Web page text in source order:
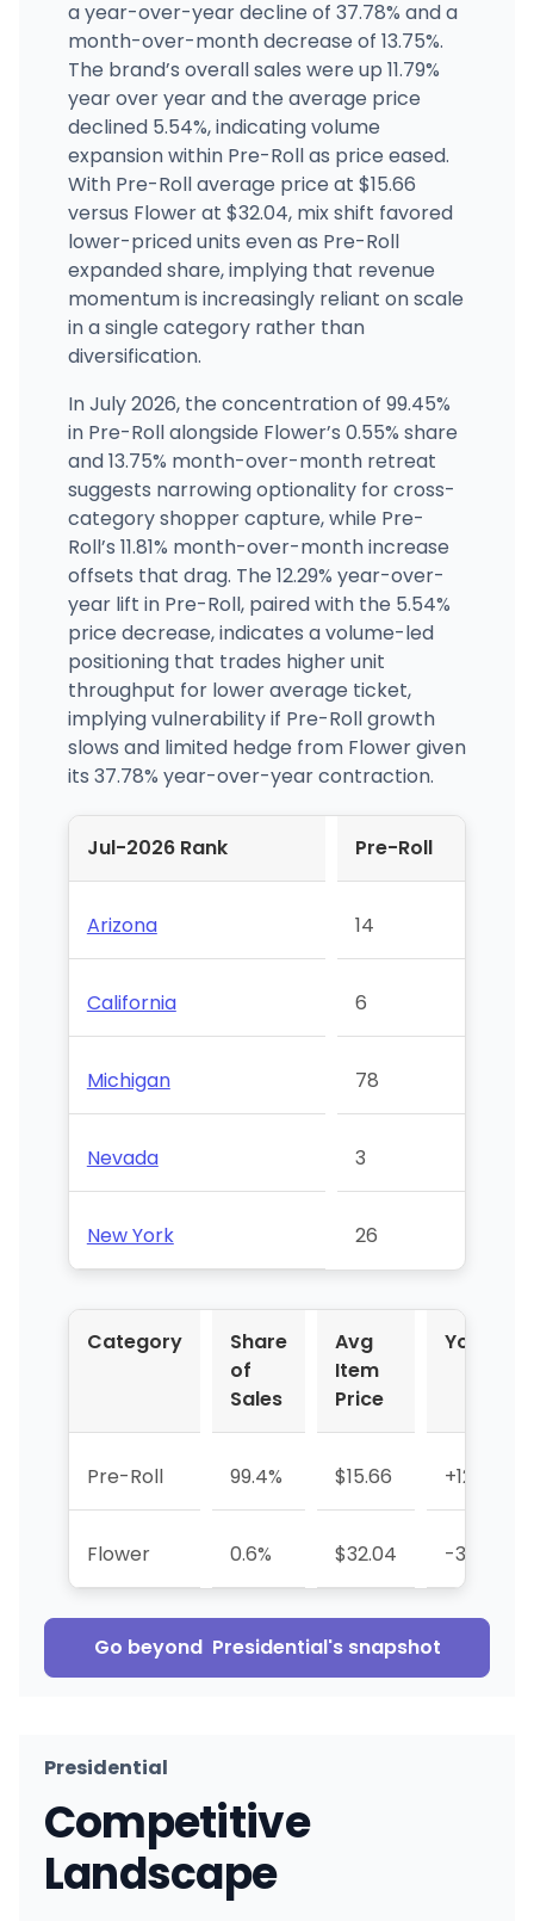
(702) 298-4840 · Directions
STIIIZY Downtown LA
728 E Commercial St, Los Angeles, CA
(323) 929-4201
· Directions · Website
a year-over-year decline of 37.78% and a
month-over-month decrease of 13.75%.
The brand’s overall sales were up 11.79%
year over year and the average price
declined 5.54%, indicating volume
expansion within Pre-Roll as price eased.
With Pre-Roll average price at $15.66
versus Flower at $32.04, mix shift favored
lower-priced units even as Pre-Roll
expanded share, implying that revenue
momentum is increasingly reliant on scale
in a single category rather than
diversification.
In July 2026, the concentration of 99.45%
in Pre-Roll alongside Flower’s 0.55% share
and 13.75% month-over-month retreat
suggests narrowing optionality for cross-
category shopper capture, while Pre-
Roll’s 11.81% month-over-month increase
offsets that drag. The 12.29% year-over-
year lift in Pre-Roll, paired with the 5.54%
price decrease, indicates a volume-led
positioning that trades higher unit
throughput for lower average ticket,
implying vulnerability if Pre-Roll growth
slows and limited hedge from Flower given
its 37.78% year-over-year contraction.
Jul-2026 Rank Pre-Roll
Arizona 14
California 6
Michigan 78
Nevada 3
New York 26
Category
Share
of
Sales
Avg
Item
Price
YoY %
Pre-Roll 99.4% $15.66 +12.3%
Flower 0.6% $32.04 -37.8%
Go beyond Presidential's snapshot
Presidential
Competitive
Landscape